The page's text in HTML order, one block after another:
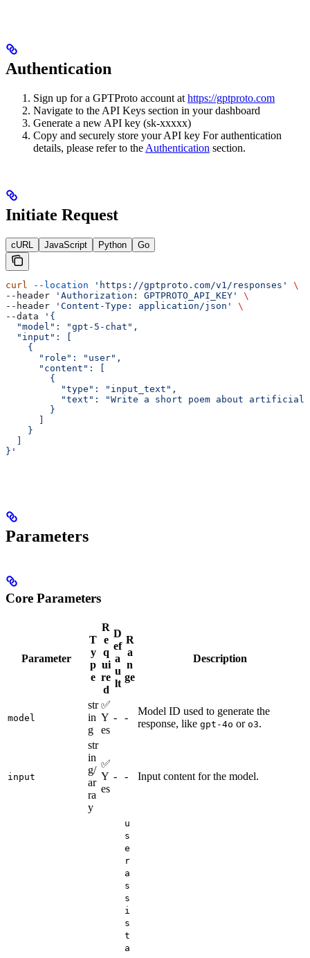
Authentication
Sign up for a GPTProto account at https://gptproto.com
Navigate to the API Keys section in your dashboard
Generate a new API key (sk-xxxxx)
Copy and securely store your API key For authentication
details, please refer to the Authentication section.
Initiate Request
cURL JavaScript Python Go
curl --location 'https://gptproto.com/v1/responses'
\
--header
'Authorization: GPTPROTO_API_KEY'
\
--header
'Content-Type: application/json'
\
--data
'{
  "model": "gpt-5-chat",
  "input": [
    {
      "role": "user",
      "content": [
        {
          "type": "input_text",
"text": "Write a short poem about
        }
    }
}'
Parameters
Core Parameters
Parameter
T
y
p
e
R
e
q
ui
re
d
D
ef
a
u
lt
R
a
n
ge
Description
model
str
in
g
✅
Y
es
- -
Model ID used to generate the
response, like gpt-4o or o3.
input
str
in
g/
ar
ra
y
✅
Y
es
- - Input content for the model.
u
s
e
r
a
s
s
i
s
t
a